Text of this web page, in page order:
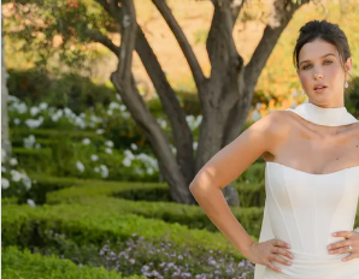
2
3
4
5
6
7